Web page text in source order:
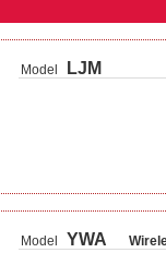
Model LJM
Model YWA